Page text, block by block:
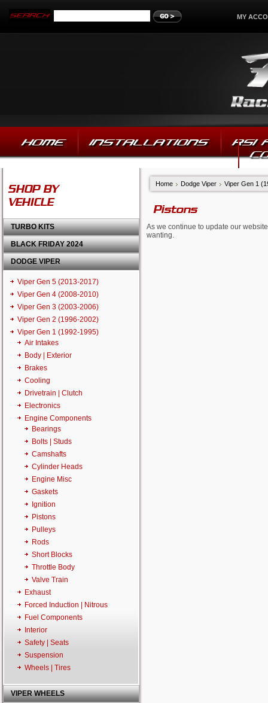
MY
HOME INSTALLATIONS
RSI
SHOP BY
VEHICLE
TURBO KITS
BLACK FRIDAY 2024
DODGE VIPER
Viper Gen 5 (2013-2017)
Viper Gen 4 (2008-2010)
Viper Gen 3 (2003-2006)
Viper Gen 2 (1996-2002)
Viper Gen 1 (1992-1995)
Air Intakes
Body | Exterior
Brakes
Cooling
Drivetrain | Clutch
Electronics
Engine Components
Bearings
Bolts | Studs
Camshafts
Cylinder Heads
Engine Misc
Gaskets
Ignition
Pistons
Pulleys
Rods
Short Blocks
Throttle Body
Valve Train
Exhaust
Forced Induction | Nitrous
Fuel Components
Interior
Safety | Seats
Suspension
Wheels | Tires
VIPER WHEELS
Home Dodge Viper Viper Gen 1
Pistons
As we continue to update our
wanting.